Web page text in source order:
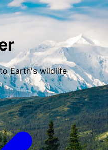
Earth's wildlife